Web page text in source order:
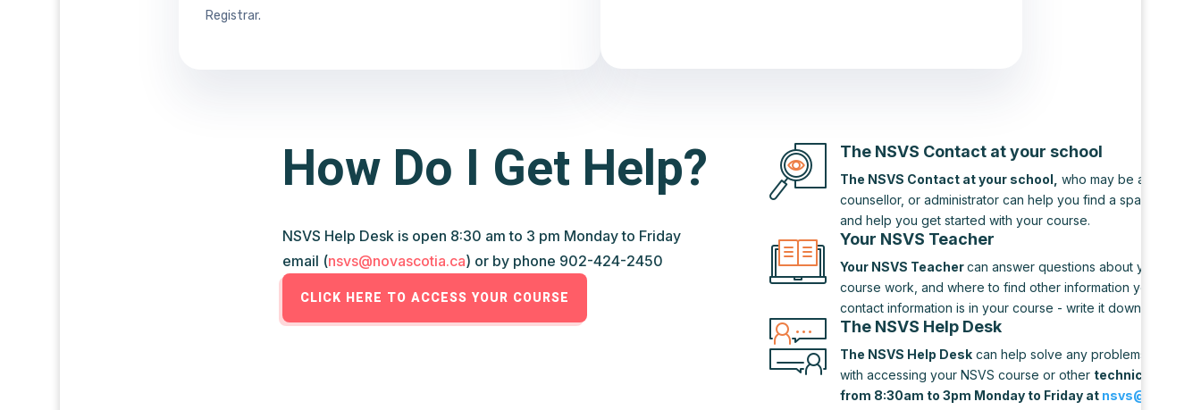
Registrar.
How Do I Get Help?
NSVS Help Desk is open 8:30 am to 3 pm Monday to Friday
email (nsvs@novascotia.ca) or by phone 902-424-2450
CLICK HERE TO ACCESS YOUR COURSE
The NSVS Contact at your school
The NSVS Contact at your school, who may be a teacher,
counsellor, or administrator can help you find a space to do
and help you get started with your course.
Your NSVS Teacher
Your NSVS Teachercan answer questions about your
course work, and where to find other information you need.
contact information is in your course - write it down!
The NSVS Help Desk
The NSVS Help Deskcan help solve any problems you
with accessing your NSVS course or other technical
from 8:30am to 3pm Monday to Friday at